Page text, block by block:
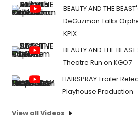
BEAUTY AND THE
DeGuzman Talks
KPIX
BEAUTY AND THE
Theatre Run on KGO7
HAIRSPRAY Trailer
Playhouse Production
View all Videos